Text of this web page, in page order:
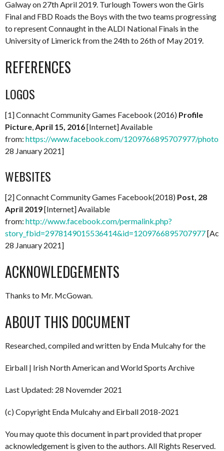
Galway on 27th April 2019. Turlough Towers won the Girls
Final and FBD Roads the Boys with the two teams progressing
to represent Connaught in the ALDI National Finals in the
University of Limerick from the 24th to 26th of May 2019.
REFERENCES
LOGOS
[1] Connacht Community Games Facebook (2016) Profile
Picture,April 15, 2016[Internet] Available
from: https://www.facebook.com/1209766895707977/
28 January 2021]
WEBSITES
[2] Connacht Community Games Facebook(2018) Post, 28
April 2019[Internet] Available
from: http://www.facebook.com/permalink.php?
story_fbid=2978149015536414&id=1209766895707977
28 January 2021]
ACKNOWLEDGEMENTS
Thanks to Mr. McGowan.
ABOUT THIS DOCUMENT
Researched, compiled and written by Enda Mulcahy for the
Eirball | Irish North American and World Sports Archive
Last Updated: 28 Novemder 2021
(c) Copyright Enda Mulcahy and Eirball 2018-2021
You may quote this document in part provided that proper
acknowledgement is given to the authors. All Rights Reserved.